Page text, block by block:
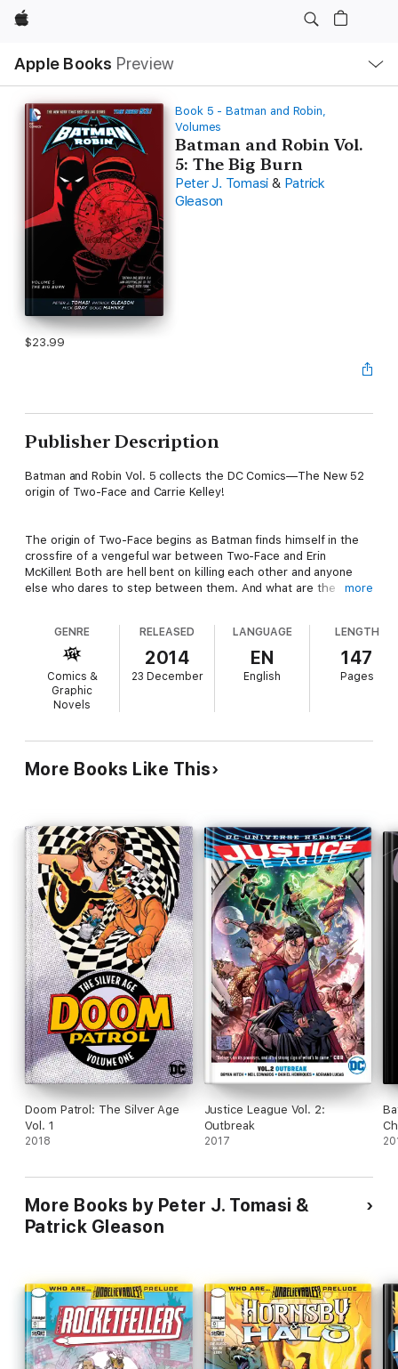
Apple
Apple Books Preview
Nav
Open
Menu
Book 5 - Batman and Robin,
Volumes
Batman and Robin Vol.
5: The Big Burn
Peter J. Tomasi & Patrick
Gleason
$23.99
Publisher Description
Batman and Robin Vol. 5 collects the DC Comics—The New 52
origin of Two-Face and Carrie Kelley!
The origin of Two-Face begins as Batman finds himself in the
crossfire of a vengeful war between Two-Face and Erin
McKillen! Both are hell bent on killing each other and anyone
else who dares to step between them. And what are the
Collects issues #23.1: Batman & Two-Face, Batman & Two-
Face #24-28.
more
GENRE
Comics &
Graphic
Novels
RELEASED
2014
23 December
LANGUAGE
EN
English
LENGTH
147
Pages
More Books Like This
Doom Patrol: The Silver Age
Vol. 1
2018
Justice League Vol. 2:
Outbreak
2017
More Books by Peter J. Tomasi &
Patrick Gleason